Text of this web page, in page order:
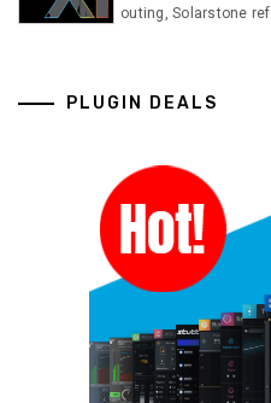
outing, Solarstone
PLUGIN DEALS